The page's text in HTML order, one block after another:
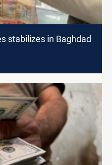
stabilizes in Baghdad